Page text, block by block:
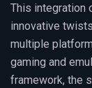
This integration
innovative
multiple
gaming and
framework, the